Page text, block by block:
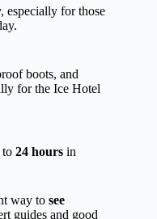
especially for those
boots, and
for the Ice Hotel
to 24 hours in
way to see
guides and good